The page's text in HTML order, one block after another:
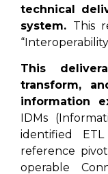
technical
system. This
This
transform,
information
IDMs
identified
reference
operable